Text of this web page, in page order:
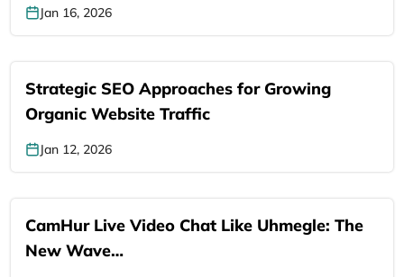
Jan 16, 2026
Strategic SEO Approaches for Growing
Organic Website Traffic
Jan 12, 2026
CamHur Live Video Chat Like Uhmegle: The
New Wave…